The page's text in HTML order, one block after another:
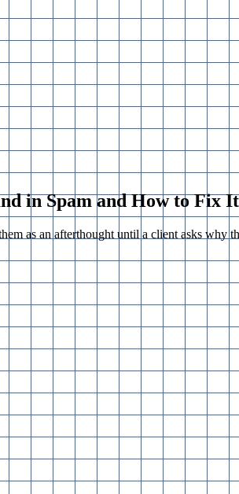
in Spam and How to Fix It
as an afterthought until a client asks why